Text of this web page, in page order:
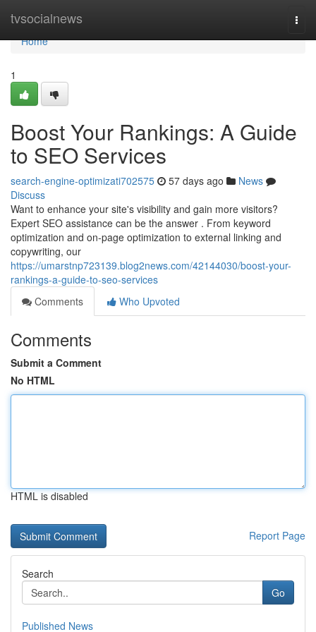
tvsocialnews
Home
Home
1
Boost Your Rankings: A Guide
to SEO Services
search-engine-optimizati702575 57 days ago
News
Discuss
Want to enhance your site's visibility and gain more visitors?
Expert SEO assistance can be the answer . From keyword
optimization and on-page optimization to external linking and
copywriting, our
https://umarstnp723139.blog2news.com/42144030/boost-your-
rankings-a-guide-to-seo-services
Comments
Who Upvoted
Comments
Submit a Comment
No HTML
HTML is disabled
Report Page
Search
Go
Published News